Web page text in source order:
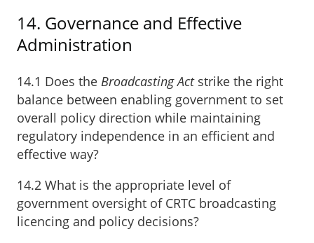
14. Governance and Effective
Administration
14.1 Does the Broadcasting Actstrike the right
balance between enabling government to set
overall policy direction while maintaining
regulatory independence in an efficient and
effective way?
14.2 What is the appropriate level of
government oversight of CRTC broadcasting
licencing and policy decisions?